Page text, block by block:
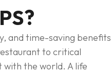
and time-saving benefits
to critical
with the world. A life